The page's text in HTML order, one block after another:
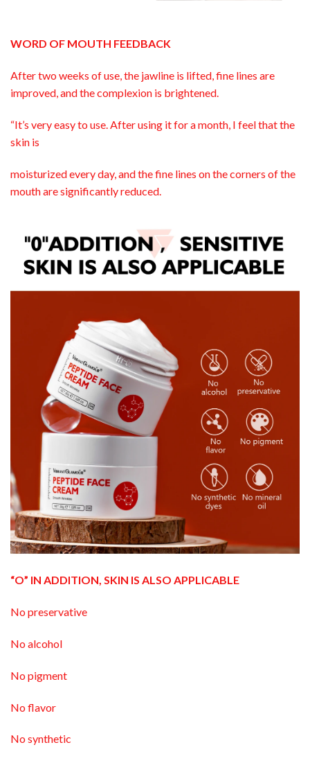
WORD OF MOUTH FEEDBACK
After two weeks of use, the jawline is lifted, fine lines are
improved, and the complexion is brightened.
“It’s very easy to use. After using it for a month, I feel that the
skin is
moisturized every day, and the fine lines on the corners of the
mouth are significantly reduced.
“O” IN ADDITION, SKIN IS ALSO APPLICABLE
No preservative
No alcohol
No pigment
No flavor
No synthetic